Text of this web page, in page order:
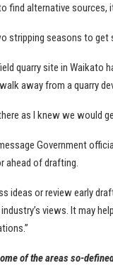
find alternative
stripping seasons to get
quarry site in Waikato
away from a quarry
as I knew we would
Government
ahead of drafting.
ideas or review early
views. It may
of the areas so-